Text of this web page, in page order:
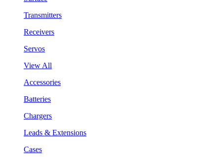
Transmitters
Receivers
Servos
View All
Accessories
Batteries
Chargers
Leads & Extensions
Cases